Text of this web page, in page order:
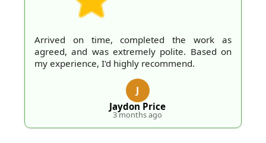
Arrived on time, completed the work as
agreed, and was extremely polite. Based on
my experience, I'd highly recommend.
J
Jaydon Price
3 months ago